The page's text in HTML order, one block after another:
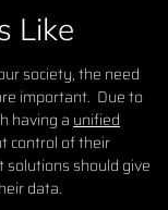
Like
society, the need
important. Due to
having aunified
control of their
should give
data.